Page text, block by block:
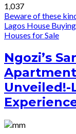
1,037
Beware of these
Lagos House
Houses for Sale
Ngozi’s